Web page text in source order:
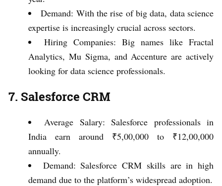
Demand: With the rise of big data, data science
expertise is increasingly crucial across sectors.
Hiring Companies: Big names like Fractal
Analytics, Mu Sigma, and Accenture are actively
looking for data science professionals.
7. Salesforce CRM
Average Salary: Salesforce professionals in
India earn around ₹5,00,000 to ₹12,00,000
annually.
Demand: Salesforce CRM skills are in high
demand due to the platform’s widespread adoption.